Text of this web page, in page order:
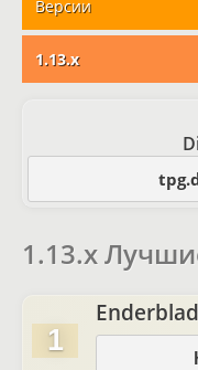
Версии
1.13.x
1.13.x
1